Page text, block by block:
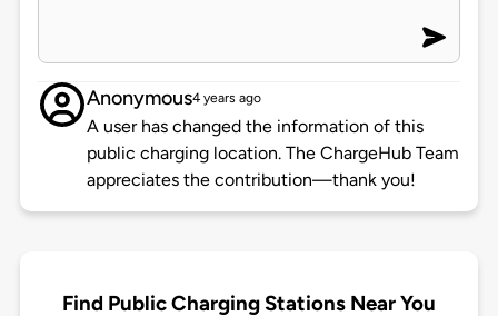
Anonymous4 years ago
A user has changed the information of this
public charging location. The ChargeHub Team
appreciates the contribution—thank you!
Find Public Charging Stations Near You